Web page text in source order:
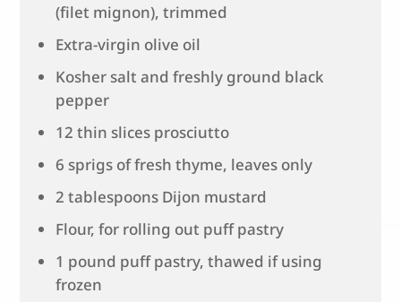
(filet mignon), trimmed
Extra-virgin olive oil
Kosher salt and freshly ground black
pepper
12 thin slices prosciutto
6 sprigs of fresh thyme, leaves only
2 tablespoons Dijon mustard
Flour, for rolling out puff pastry
1 pound puff pastry, thawed if using
frozen